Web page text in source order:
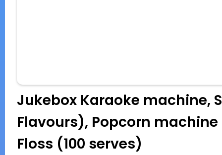
Jukebox Karaoke machine,
Flavours), Popcorn machine
Floss (100 serves)